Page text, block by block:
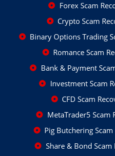
Forex Scam
Crypto Scam
Binary Options Trading
Romance Scam
Bank & Payment
Investment Scam
CFD Scam
MetaTrader5 Scam
Pig Butchering
Share & Bond Scam